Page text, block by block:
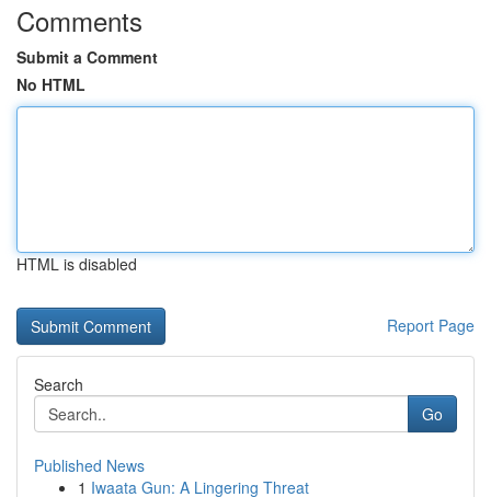
Comments
Submit a Comment
No HTML
HTML is disabled
Report Page
Search
Go
Published News
1 Iwaata Gun: A Lingering Threat